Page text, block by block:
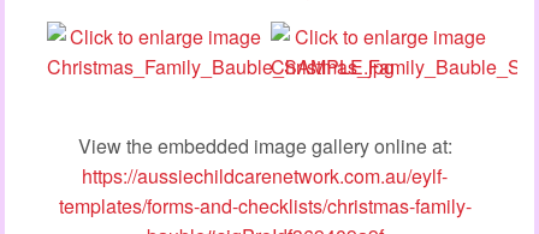
View the embedded image gallery online at:
https://aussiechildcarenetwork.com.au/eylf-
templates/forms-and-checklists/christmas-family-